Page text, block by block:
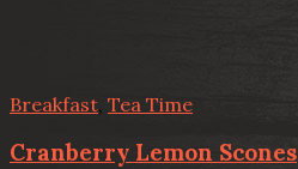
Breakfast Tea Time
Cranberry Lemon Scones